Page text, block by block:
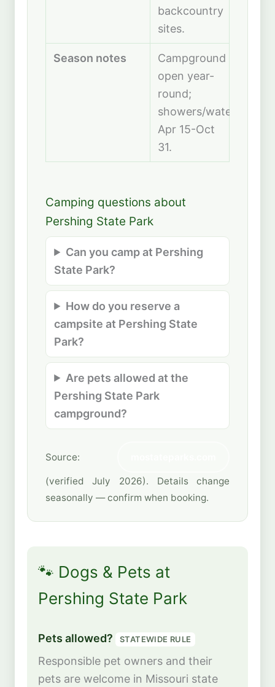
backcountry
sites.
Season notes
Campground
open year-
round;
showers/water
Apr 15-Oct
31.
Camping questions about
Pershing State Park
Can you camp at Pershing
State Park?
How do you reserve a
campsite at Pershing State
Park?
Are pets allowed at the
Pershing State Park
campground?
Source:
(verified July 2026). Details change
seasonally — confirm when booking.
🐾 Dogs & Pets at
Pershing State Park
Pets allowed? STATEWIDE RULE
Responsible pet owners and their
pets are welcome in Missouri state